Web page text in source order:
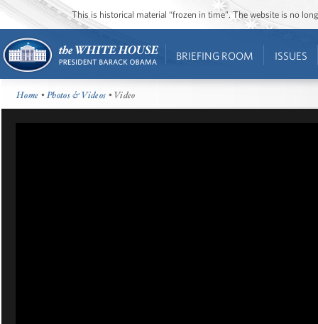
This is historical material “frozen in time”. The website is no
BRIEFING ROOM ISSUES
Home •Photos & Videos • Video